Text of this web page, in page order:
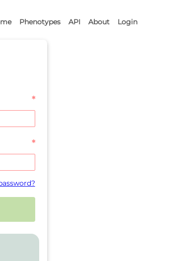
Phenotypes API About Login
*
*